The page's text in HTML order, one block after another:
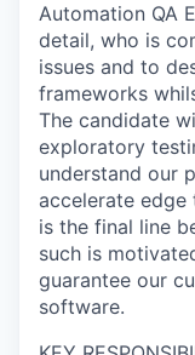
Automation QA
detail, who is
issues and to
frameworks
The candidate
exploratory
understand our
accelerate edge
is the final line
such is
guarantee our
software.